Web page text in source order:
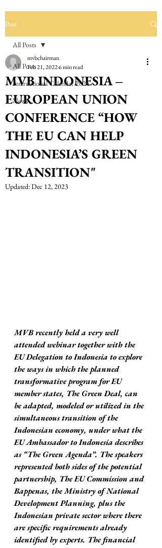
Post
All Posts
International Calendar 2024
News
All Posts
MVB INDONESIA –
EUROPEAN UNION
CONFERENCE “HOW
THE EU CAN HELP
INDONESIA’S GREEN
TRANSITION"
mvbchairman
Feb 21, 20226 min read
Updated:Dec 12, 2023
MVB recently held a very well
attended webinar together with the
EU Delegation to Indonesia to explore
the ways in which the planned
transformative program for EU
member states, The Green Deal, can
be adapted, modeled or utilized in the
simultaneous transition of the
Indonesian economy, under what the
EU Ambassador to Indonesia describes
as “The Green Agenda”. The speakers
represented both sides of the potential
partnership, The EU Commission and
Bappenas, the Ministry of National
Development Planning, plus the
Indonesian private sector where there
are specific requirements already
identified by experts. The financial